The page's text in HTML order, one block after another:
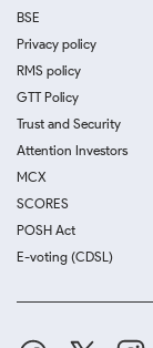
BSE
Privacy policy
RMS policy
GTT Policy
Trust and Security
Attention Investors
MCX
SCORES
POSH Act
E-voting (CDSL)